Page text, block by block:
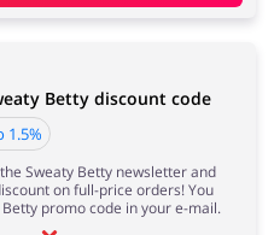
Betty discount code
1.5%
Sweaty Betty newsletter and
on full-price orders! You
promo code in your e-mail.